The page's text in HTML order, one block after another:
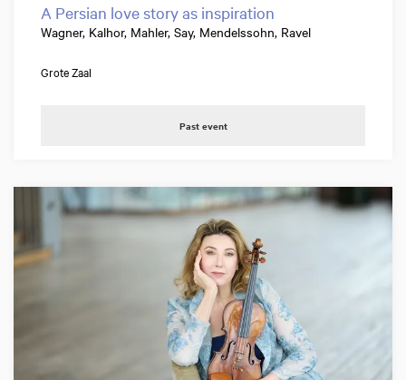
A Persian love story as inspiration
Wagner, Kalhor, Mahler, Say, Mendelssohn, Ravel
Grote Zaal
Past event